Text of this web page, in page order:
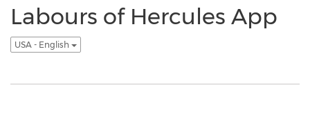
Labours of Hercules App
USA - English